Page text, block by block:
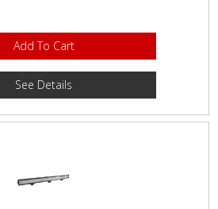
Add To Cart
See Details